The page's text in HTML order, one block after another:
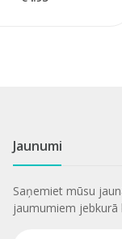
Jaunumi
Saņemiet mūsu
jaumumiem jebkurā